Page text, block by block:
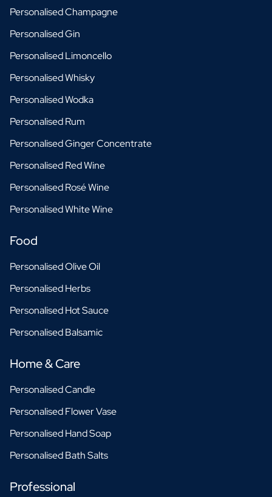
Personalised Champagne
Personalised Gin
Personalised Limoncello
Personalised Whisky
Personalised Wodka
Personalised Rum
Personalised Ginger Concentrate
Personalised Red Wine
Personalised Rosé Wine
Personalised White Wine
Food
Personalised Olive Oil
Personalised Herbs
Personalised Hot Sauce
Personalised Balsamic
Home & Care
Personalised Candle
Personalised Flower Vase
Personalised Hand Soap
Personalised Bath Salts
Professional